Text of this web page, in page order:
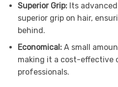
Superior Grip:Its
superior grip on hair,
behind.
Economical:A small
making it a cost-effective
professionals.